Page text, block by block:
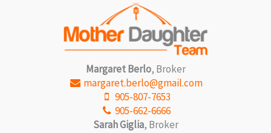
Margaret Berlo, Broker
margaret.berlo@gmail.com
905-807-7653
905-662-6666
Sarah Giglia, Broker